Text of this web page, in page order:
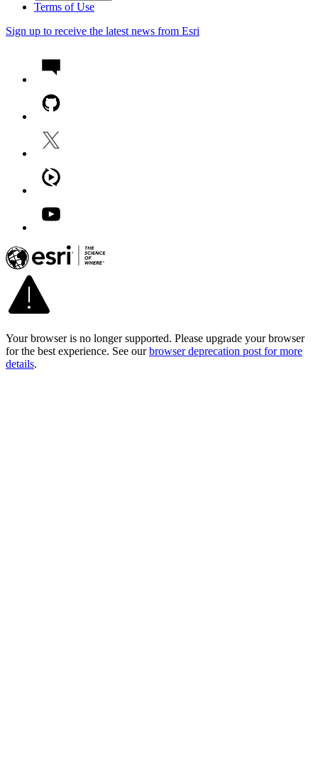
Terms of Use
Sign up to receive the latest news from Esri
Your browser is no longer supported. Please upgrade your browser
for the best experience. See our browser deprecation post for more
details.